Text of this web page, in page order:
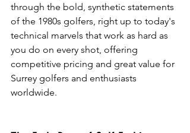
through the bold, synthetic statements
of the 1980s golfers, right up to today's
technical marvels that work as hard as
you do on every shot, offering
competitive pricing and great value for
Surrey golfers and enthusiasts
worldwide.